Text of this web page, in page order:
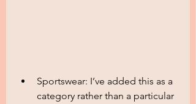
Sportswear: I’ve added this as a
category rather than a particular